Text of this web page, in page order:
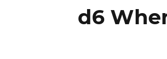
d6